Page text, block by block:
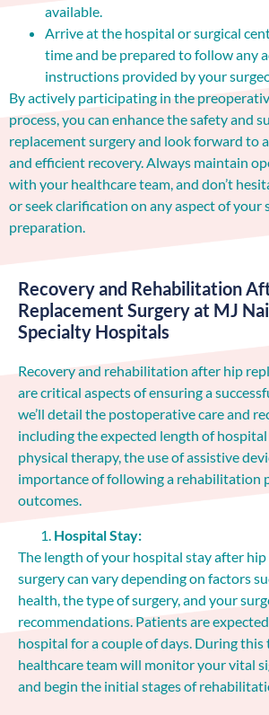
available.
Arrive at the hospital or surgical
time and be prepared to follow any
instructions provided by your
By actively participating in the
process, you can enhance the safety and
replacement surgery and look forward to
and efficient recovery. Always maintain
with your healthcare team, and don’t
or seek clarification on any aspect of your
preparation.
Recovery and Rehabilitation
Replacement Surgery at MJ
Specialty Hospitals
Recovery and rehabilitation after hip
are critical aspects of ensuring a
we’ll detail the postoperative care and
including the expected length of
physical therapy, the use of assistive
importance of following a rehabilitation
outcomes.
Hospital Stay:
The length of your hospital stay after
surgery can vary depending on factors
health, the type of surgery, and your
recommendations. Patients are
hospital for a couple of days. During this
healthcare team will monitor your vital
and begin the initial stages of